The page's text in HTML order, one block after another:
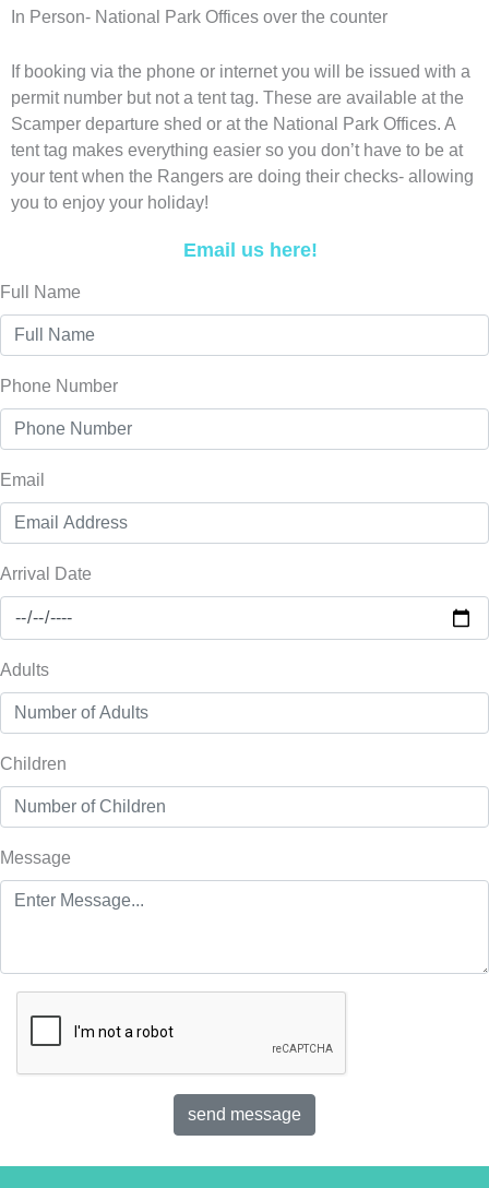
In Person- National Park Offices over the counter
If booking via the phone or internet you will be issued with a
permit number but not a tent tag. These are available at the
Scamper departure shed or at the National Park Offices. A
tent tag makes everything easier so you don’t have to be at
your tent when the Rangers are doing their checks- allowing
you to enjoy your holiday!
Email us here!
Full Name
Phone Number
Email
Arrival Date
Adults
Children
Message